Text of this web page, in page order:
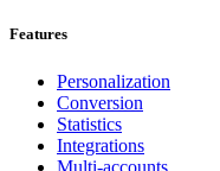
Features
Personalization
Conversion
Statistics
Integrations
Multi-accounts